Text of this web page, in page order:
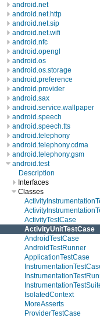
android.net
android.net.http
android.net.sip
android.net.wifi
android.nfc
android.opengl
android.os
android.os.storage
android.preference
android.provider
android.sax
android.service.wallpaper
android.speech
android.speech.tts
android.telephony
android.telephony.cdma
android.telephony.gsm
android.test
Description
Interfaces
Classes
ActivityTestCase
ActivityUnitTestCase
AndroidTestCase
AndroidTestRunner
ApplicationTestCase
IsolatedContext
MoreAsserts
ProviderTestCase